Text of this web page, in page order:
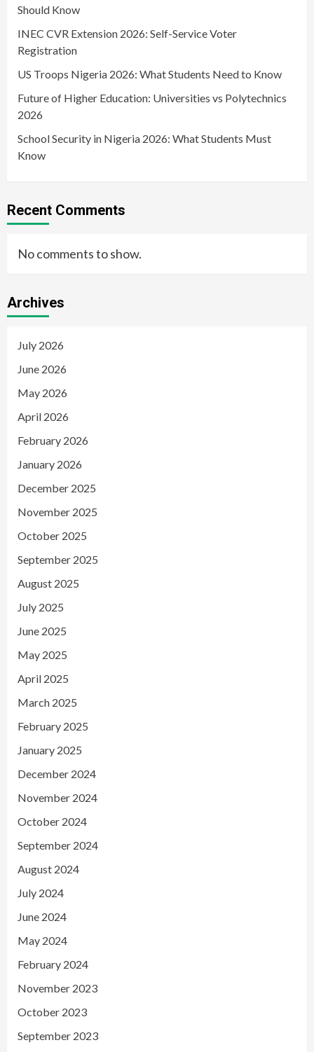
Should Know
INEC CVR Extension 2026: Self-Service Voter
Registration
US Troops Nigeria 2026: What Students Need to Know
Future of Higher Education: Universities vs Polytechnics
2026
School Security in Nigeria 2026: What Students Must
Know
Recent Comments
No comments to show.
Archives
July 2026
June 2026
May 2026
April 2026
February 2026
January 2026
December 2025
November 2025
October 2025
September 2025
August 2025
July 2025
June 2025
May 2025
April 2025
March 2025
February 2025
January 2025
December 2024
November 2024
October 2024
September 2024
August 2024
July 2024
June 2024
May 2024
February 2024
November 2023
October 2023
September 2023